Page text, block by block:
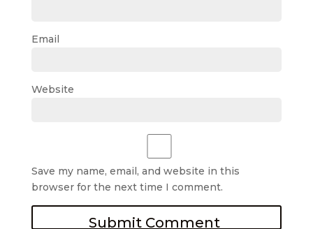
Email
Website
Save my name, email, and website in this
browser for the next time I comment.